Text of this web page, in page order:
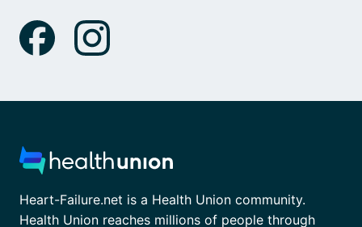
Heart-Failure.net is a Health Union community.
Health Union reaches millions of people through